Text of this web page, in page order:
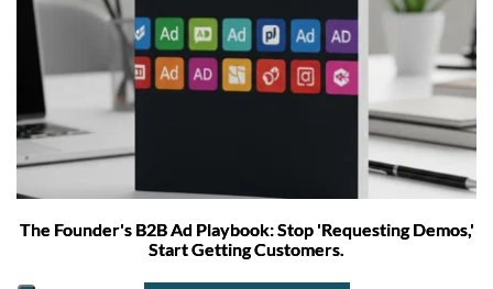
The Founder's B2B Ad Playbook: Stop 'Requesting Demos,'
Start Getting Customers.